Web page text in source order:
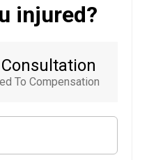
injured?
To Compensation